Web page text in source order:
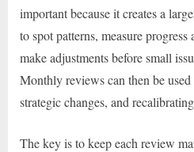
important because it creates a
to spot patterns, measure progress
make adjustments before small
Monthly reviews can then be
strategic changes, and
The key is to keep each review